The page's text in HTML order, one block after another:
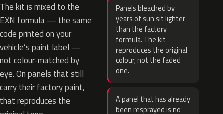
The kit is mixed to the
EXN formula — the same
code printed on your
vehicle’s paint label —
not colour-matched by
eye. On panels that still
carry their factory paint,
that reproduces the
Panels bleached by
years of sun sit lighter
than the factory
formula. The kit
reproduces the original
colour, not the faded
one.
A panel that has already
been resprayed is no